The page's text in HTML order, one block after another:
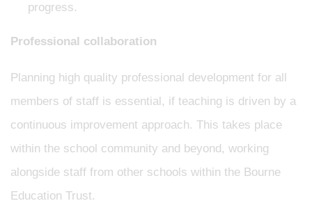
progress.
Professional collaboration
Planning high quality professional development for all
members of staff is essential, if teaching is driven by a
continuous improvement approach. This takes place
within the school community and beyond, working
alongside staff from other schools within the Bourne
Education Trust.